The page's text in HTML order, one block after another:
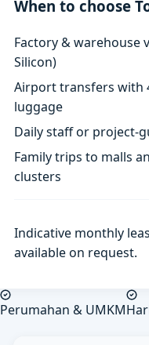
When to choose
Factory & warehouse
Silicon)
Airport transfers with
luggage
Daily staff or project-
Family trips to malls
clusters
Indicative monthly
available on request.
Perumahan & UMKM